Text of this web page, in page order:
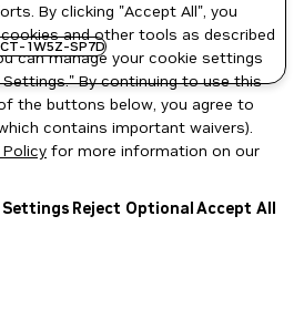
1W5Z-SP7D
By clicking "Accept All", you
and other tools as described
can manage your cookie settings
Settings." By continuing to use this
the buttons below, you agree to
contains important waivers).
for more information on our
Settings Reject OptionalAccept All